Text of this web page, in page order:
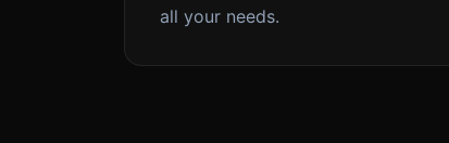
all your needs.